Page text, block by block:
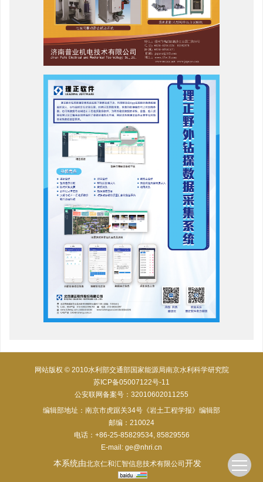
网站版权 © 2010水利部交通部国家能源局南京水利科学研究院
苏ICP备05007122号-11
公安联网备案号：32010602011255
编辑部地址：南京市虎踞关34号《岩土工程学报》编辑部
邮编：210024
电话：+86-25-85829534, 85829556
E-mail: ge@nhri.cn
本系统由北京仁和汇智信息技术有限公司开发